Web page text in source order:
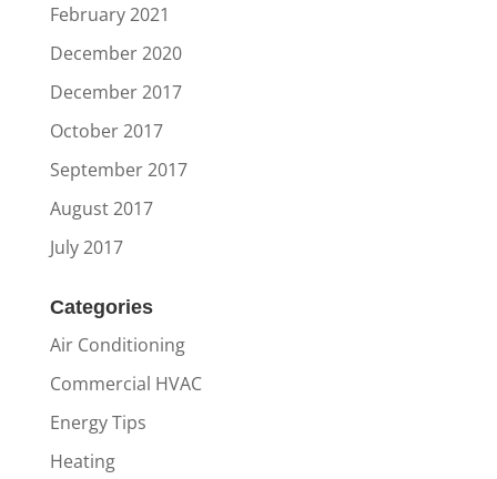
February 2021
December 2020
December 2017
October 2017
September 2017
August 2017
July 2017
Categories
Air Conditioning
Commercial HVAC
Energy Tips
Heating